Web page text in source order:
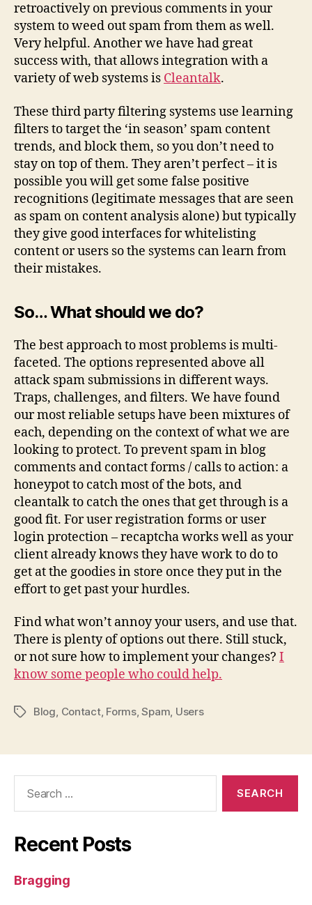
retroactively on previous comments in your
system to weed out spam from them as well.
Very helpful. Another we have had great
success with, that allows integration with a
variety of web systems is Cleantalk.
These third party filtering systems use learning
filters to target the ‘in season’ spam content
trends, and block them, so you don’t need to
stay on top of them. They aren’t perfect – it is
possible you will get some false positive
recognitions (legitimate messages that are seen
as spam on content analysis alone) but typically
they give good interfaces for whitelisting
content or users so the systems can learn from
their mistakes.
So… What should we do?
The best approach to most problems is multi-
faceted. The options represented above all
attack spam submissions in different ways.
Traps, challenges, and filters. We have found
our most reliable setups have been mixtures of
each, depending on the context of what we are
looking to protect. To prevent spam in blog
comments and contact forms / calls to action: a
honeypot to catch most of the bots, and
cleantalk to catch the ones that get through is a
good fit. For user registration forms or user
login protection – recaptcha works well as your
client already knows they have work to do to
get at the goodies in store once they put in the
effort to get past your hurdles.
Find what won’t annoy your users, and use that.
There is plenty of options out there. Still stuck,
or not sure how to implement your changes? I
know some people who could help.
TagsBlog, Contact, Forms,Spam, Users
Recent Posts
Bragging